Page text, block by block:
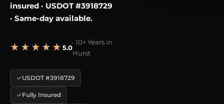
insured · USDOT #3918729
· Same-day available.
★★★★★ 5.0
· 10+ Years in
Hurst
USDOT #3918729
Fully Insured